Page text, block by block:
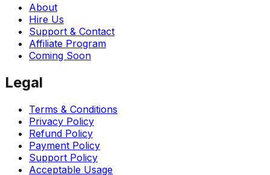
About
Hire Us
Support & Contact
Affiliate Program
Coming Soon
Legal
Terms & Conditions
Privacy Policy
Refund Policy
Payment Policy
Support Policy
Acceptable Usage